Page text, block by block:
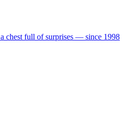
a chest full of surprises — since 1998